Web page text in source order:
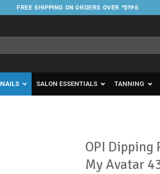
FREE SHIPPING ON ORDERS OVER *$195
NAILS SALON ESSENTIALS TANNING
OPI Dipping
My Avatar